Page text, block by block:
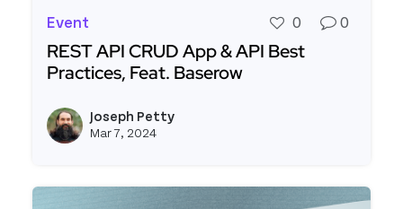
Event 0 0
REST API CRUD App & API Best
Practices, Feat. Baserow
Joseph Petty
Mar 7, 2024